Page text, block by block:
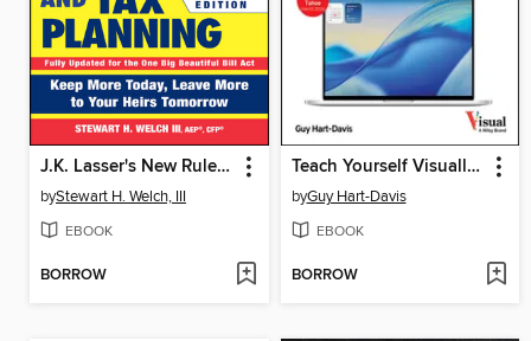
J.K. Lasser's New Rules for Estate, Retirement, and Tax Planning
byStewart H. Welch, III
EBOOK
BORROW
Teach Yourself Visually MacBook Pro and MacBook Air
byGuy Hart-Davis
EBOOK
BORROW